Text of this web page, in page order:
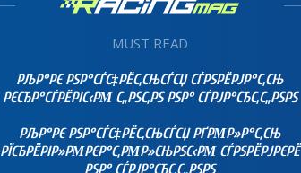
MUST READ
РЉР°РЄ РЅР°СЃС‡РЁС‚СЊСЃСЏ СЃРЅРЁРЈР°С‚СЊ
РЄСЂР°СЃРЁРІС‹РΜ С„РЅС‚РЅ РЅР° СЃРЈР°СЂС‚С„РЅРЅ
РЉР°РЄ РЅР°СЃС‡РЁС‚СЊСЃСЏ РҐРΜР»Р°С‚СЊ
РЇСЂРЁРІР»РΜРЄР°С‚РΜР»СЊРЅС‹РΜ СЃРЅРЁРЈРЄРЁ
РЅР° СЃРЈР°СЂС‚С„РЅРЅ